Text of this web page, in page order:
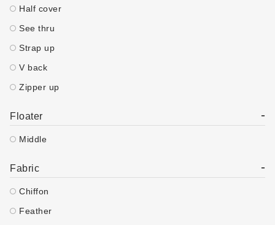
Half cover
See thru
Strap up
V back
Zipper up
Floater -
Middle
Fabric -
Chiffon
Feather